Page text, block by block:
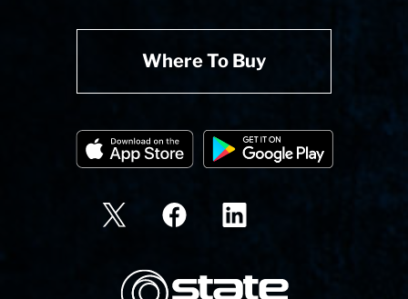
Where To Buy
State Corporation Logo